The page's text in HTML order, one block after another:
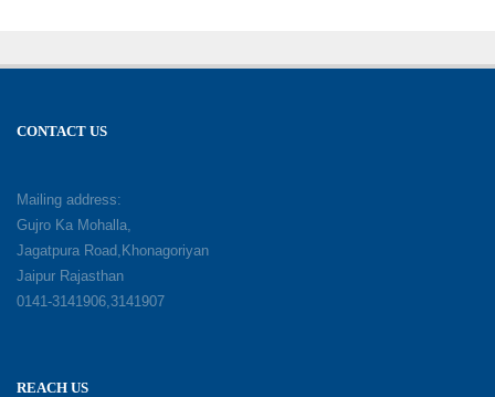
CONTACT US
Mailing address:
Gujro Ka Mohalla,
Jagatpura Road,Khonagoriyan
Jaipur Rajasthan
0141-3141906,3141907
REACH US